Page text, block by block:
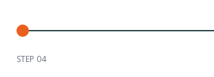
STEP 04